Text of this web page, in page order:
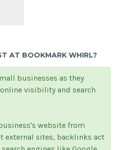
AT BOOKMARK WHIRL?
businesses as they
visibility and search
website from
external sites, backlinks act